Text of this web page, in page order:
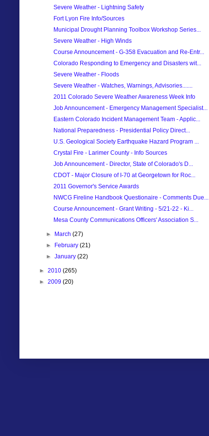
Severe Weather - Lightning Safety
Fort Lyon Fire Info/Sources
Municipal Drought Planning Toolbox Workshop Series...
Severe Weather - High Winds
Course Announcement - G-358 Evacuation and Re-Entr...
Colorado Responding to Emergency and Disasters wit...
Severe Weather - Floods
Severe Weather - Watches, Warnings, Advisories.......
2011 Colorado Severe Weather Awareness Week Info
Job Announcement - Emergency Management Specialist...
Eastern Colorado Incident Management Team - Applic...
National Preparedness - Presidential Policy Direct...
U.S. Geological Society Earthquake Hazard Program ...
Crystal Fire - Larimer County - Info Sources
Job Announcement - Director, State of Colorado's D...
CDOT - Major Closure of I-70 at Georgetown for Roc...
2011 Governor's Service Awards
NWCG Fireline Handbook Questionaire - Comments Due...
Course Announcement - Grant Writing - 5/21-22 - Ki...
Mesa County Communications Officers' Association S...
► March(27)
►
February(21)
►January(22)
► 2010 (265)
► 2009 (20)